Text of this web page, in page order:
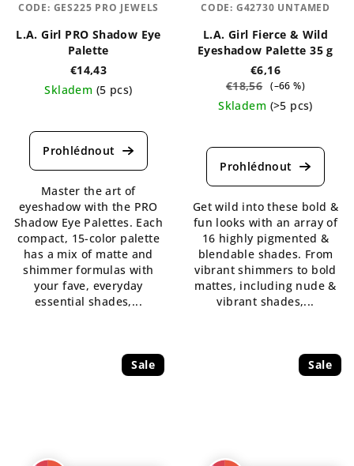
L.A. Girl PRO Shadow Eye
Palette
€14,43
Skladem (5 pcs)
average
product
5,0
out
of
5
stars.
Master the art of
eyeshadow with the PRO
Shadow Eye Palettes. Each
compact, 15-color palette
has a mix of matte and
shimmer formulas with
your fave, everyday
essential shades,...
CODE: GES225 PRO JEWELS
L.A. Girl Fierce & Wild
Eyeshadow Palette 35 g
€6,16
€18,56 (–66 %)
Skladem (>5 pcs)
average
product
5,0
out
of
5
stars.
Get wild into these bold &
fun looks with an array of
16 highly pigmented &
blendable shades. From
vibrant shimmers to bold
mattes, including nude &
vibrant shades,...
CODE: G42730 UNTAMED
Sale Sale